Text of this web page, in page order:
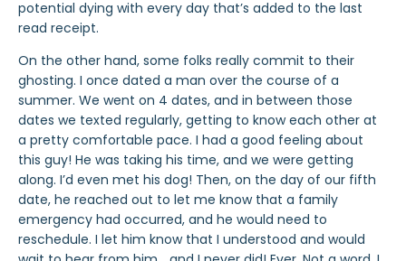
potential dying with every day that’s added to the last
read receipt.
On the other hand, some folks really commit to their
ghosting. I once dated a man over the course of a
summer. We went on 4 dates, and in between those
dates we texted regularly, getting to know each other at
a pretty comfortable pace. I had a good feeling about
this guy! He was taking his time, and we were getting
along. I’d even met his dog! Then, on the day of our fifth
date, he reached out to let me know that a family
emergency had occurred, and he would need to
reschedule. I let him know that I understood and would